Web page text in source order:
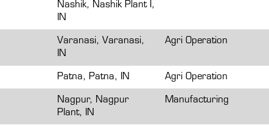
Nashik, Nashik Plant I,
IN
Varanasi, Varanasi,
IN
Agri Operation
Patna, Patna, IN Agri Operation
Nagpur, Nagpur
Plant, IN
Manufacturing